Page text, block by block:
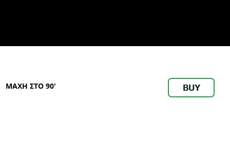
ΜΑΧΗ ΣΤΟ 90' BUY